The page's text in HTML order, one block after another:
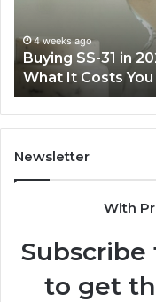
and
Air
Fryer
at
Home
June 30,
Making
Air
Newsletter
With
to get